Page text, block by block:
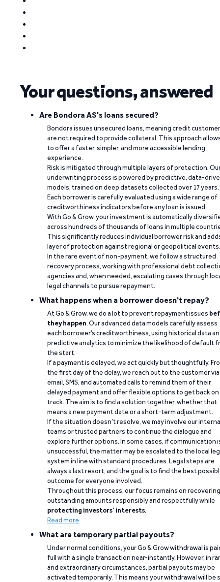
Your questions, answered
Are Bondora AS's loans secured?
Bondora issues unsecured loans, meaning credit
are not required to provide collateral. This approach
to offer a faster, simpler, and more accessible lending
experience.
Risk is mitigated through multiple layers of protection.
underwriting process is powered by predictive, data-
models, trained on deep datasets collected over 17 years.
Each borrower is carefully evaluated using a wide range of
creditworthiness indicators before any loan is issued.
With Go & Grow, your investment is automatically
across hundreds of thousands of loans in multiple
This significantly reduces individual borrower risk and
layer of protection against regional or geopolitical events.
In the rare event of non-payment, we follow a structured
recovery process, working with professional debt
agencies and, when needed, escalating cases through
legal channels to pursue repayment.
What happens when a borrower doesn't repay?
At Go & Grow, we do a lot to prevent repayment issues
they happen. Our advanced data models carefully assess
each borrower’s creditworthiness, using historical data
predictive analytics to minimize the likelihood of default
the start.
If a payment is delayed, we act quickly but thoughtfully.
the first day of the delay, we reach out to the customer via
email, SMS, and automated calls to remind them of their
delayed payment and offer flexible options to get back on
track. The aim is to find a solution together, whether that
means a new payment date or a short-term adjustment.
If the situation doesn’t resolve, we may involve our
teams or trusted partners to continue the dialogue and
explore further options. In some cases, if communication
unsuccessful, the matter may be escalated to the local
system in line with standard procedures. Legal steps are
always a last resort, and the goal is to find the best
outcome for everyone involved.
Throughout this process, our focus remains on recovering
outstanding amounts responsibly and respectfully while
protecting investors’ interests.
Read more
What are temporary partial payouts?
Under normal conditions, your Go & Grow withdrawal is
full with a single transaction near-instantly. However, in
and extraordinary circumstances, partial payouts may be
activated temporarily. This means your withdrawal will be